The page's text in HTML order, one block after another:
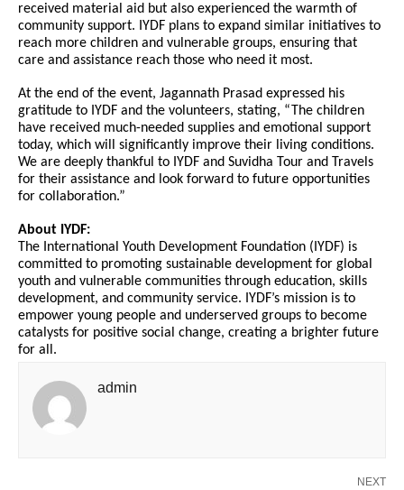
received material aid but also experienced the warmth of
community support. IYDF plans to expand similar initiatives to
reach more children and vulnerable groups, ensuring that
care and assistance reach those who need it most.
At the end of the event, Jagannath Prasad expressed his
gratitude to IYDF and the volunteers, stating, “The children
have received much-needed supplies and emotional support
today, which will significantly improve their living conditions.
We are deeply thankful to IYDF and Suvidha Tour and Travels
for their assistance and look forward to future opportunities
for collaboration.”
About IYDF:
The International Youth Development Foundation (IYDF) is
committed to promoting sustainable development for global
youth and vulnerable communities through education, skills
development, and community service. IYDF’s mission is to
empower young people and underserved groups to become
catalysts for positive social change, creating a brighter future
for all.
admin
NEXT